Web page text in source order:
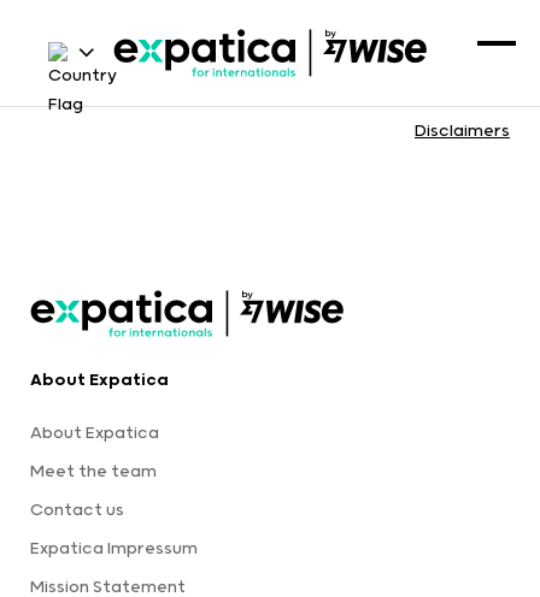
Disclaimers
About Expatica
About Expatica
Meet the team
Contact us
Expatica Impressum
Mission Statement